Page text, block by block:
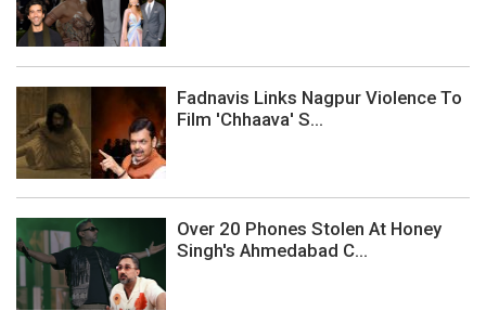
Fadnavis Links Nagpur Violence To
Film 'Chhaava' S...
Over 20 Phones Stolen At Honey
Singh's Ahmedabad C...